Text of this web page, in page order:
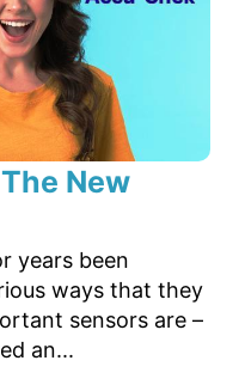
New
years been
ways that they
sensors are –
an...